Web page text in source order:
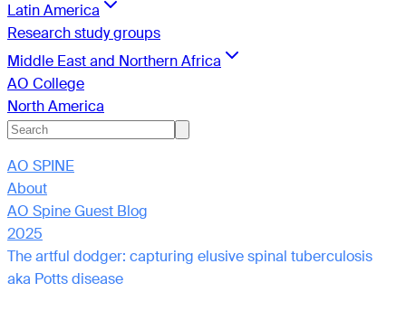
Latin America
Research study groups
Middle East and Northern Africa
AO College
North America
AO SPINE
About
AO Spine Guest Blog
2025
The artful dodger: capturing elusive spinal tuberculosis
aka Potts disease